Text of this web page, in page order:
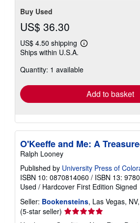
Buy Used
US$ 36.30
US$ 4.50 shipping
Learn
shipping
Ships within U.S.A.
Quantity: 1 available
Add to basket
O'Keeffe and Me: A
Ralph Looney
Published by University Press of
ISBN 10: 0870814060 / ISBN 13:
Used / Hardcover First Edition Signed
Seller: Bookensteins, Las Vegas,
(5-star seller) Seller
rating